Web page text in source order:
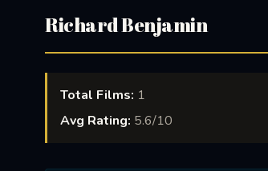
Richard Benjamin
Total Films: 1
Avg Rating: 5.6/10